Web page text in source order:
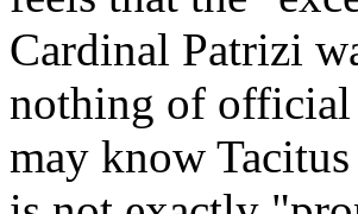
Cardinal Patrizi
nothing of official
may know